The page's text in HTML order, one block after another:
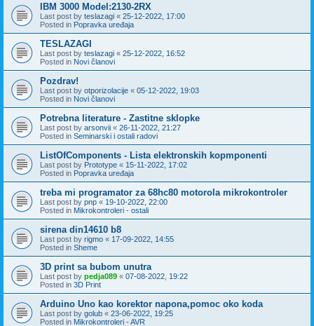
IBM 3000 Model:2130-2RX
Last post by teslazagi « 25-12-2022, 17:00
Posted in Popravka uređaja
TESLAZAGI
Last post by teslazagi « 25-12-2022, 16:52
Posted in Novi članovi
Pozdrav!
Last post by otporizolacije « 05-12-2022, 19:03
Posted in Novi članovi
Potrebna literature - Zastitne sklopke
Last post by arsonvii « 26-11-2022, 21:27
Posted in Seminarski i ostali radovi
ListOfComponents - Lista elektronskih kopmponenti
Last post by Prototype « 15-11-2022, 17:02
Posted in Popravka uređaja
treba mi programator za 68hc80 motorola mikrokontroler
Last post by pnp « 19-10-2022, 22:00
Posted in Mikrokontroleri - ostali
sirena din14610 b8
Last post by rigmo « 17-09-2022, 14:55
Posted in Sheme
3D print sa bubom unutra
Last post by pedja089 « 07-08-2022, 19:22
Posted in 3D Print
Arduino Uno kao korektor napona,pomoc oko koda
Last post by golub « 23-06-2022, 19:25
Posted in Mikrokontroleri - AVR